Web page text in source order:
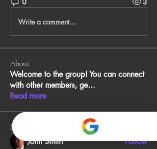
Write a comment...
About
Welcome to the group! You can connect
with other members, ge...
Read more
Members
John Smith Follow